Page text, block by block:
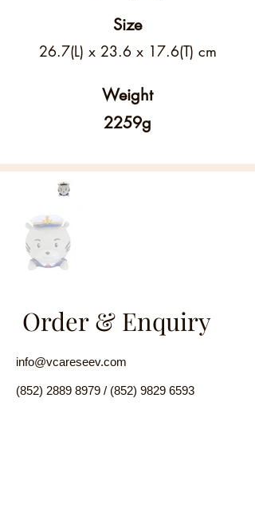
Size
26.7(L) x 23.6 x 17.6(T) cm
Weight
2259g
Order & Enquiry
info@vcareseev.com
(852) 2889 8979 / (852) 9829 6593